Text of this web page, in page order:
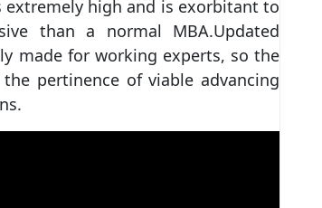
extremely high and is exorbitant to
than a normal MBA.Updated
made for working experts, so the
pertinence of viable advancing